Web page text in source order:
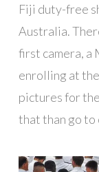
Fiji duty-free
Australia.
first camera, a
enrolling at
pictures for
that than go to